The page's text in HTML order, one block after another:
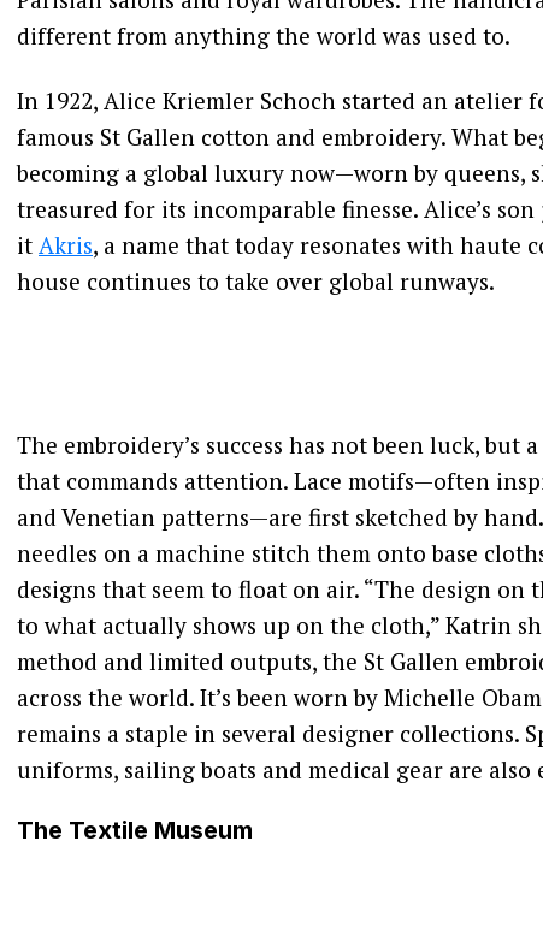
different from anything the world was used to.
In 1922, Alice Kriemler Schoch started an atelier
famous St Gallen cotton and embroidery. What
becoming a global luxury now—worn by queens,
treasured for its incomparable finesse. Alice’s
it Akris, a name that today resonates with haute
house continues to take over global runways.
The embroidery’s success has not been luck, but
that commands attention. Lace motifs—often
and Venetian patterns—are first sketched by
needles on a machine stitch them onto base
designs that seem to float on air. “The design on
to what actually shows up on the cloth,” Katrin
method and limited outputs, the St Gallen
across the world. It’s been worn by Michelle
remains a staple in several designer collections.
uniforms, sailing boats and medical gear are
The Textile Museum